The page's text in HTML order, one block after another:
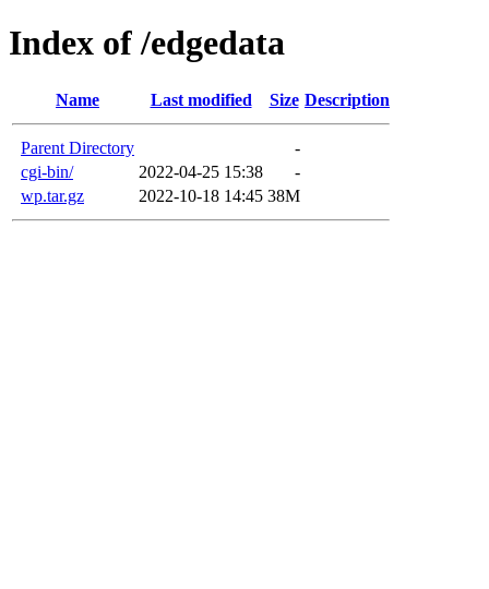
Index of /edgedata
Name Last modified Size Description
Parent Directory
-
cgi-bin/
2022-04-25 15:38
-
wp.tar.gz
2022-10-18 14:45 38M